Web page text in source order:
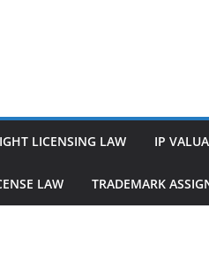
LICENSING LAW IP
LAW TRADEMARK